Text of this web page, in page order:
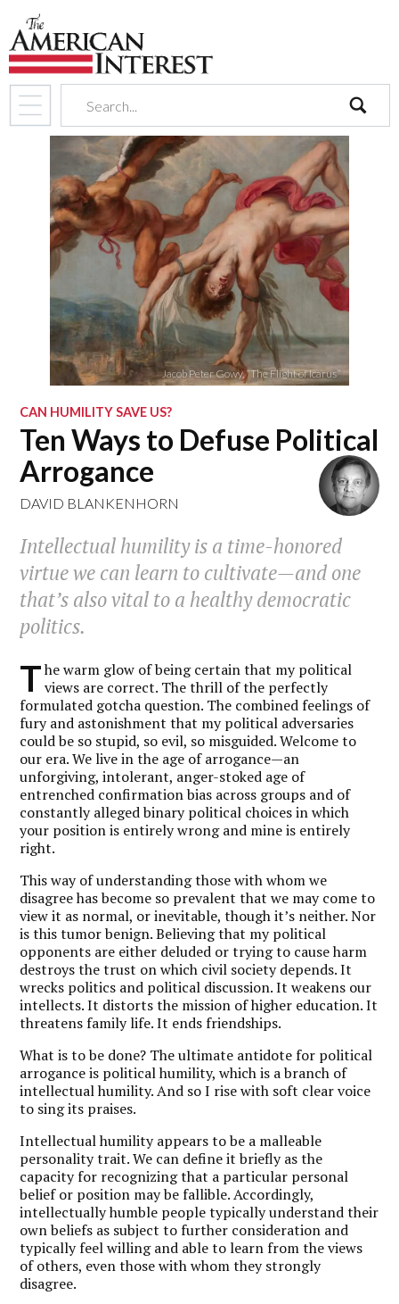
search
Jacob Peter Gowy, “The Flight of Icarus”
CAN HUMILITY SAVE US?
Ten Ways to Defuse Political
Arrogance
DAVID BLANKENHORN
Intellectual humility is a time-honored
virtue we can learn to cultivate—and one
that’s also vital to a healthy democratic
politics.
T he warm glow of being certain that my political
views are correct. The thrill of the perfectly
formulated gotcha question. The combined feelings of
fury and astonishment that my political adversaries
could be so stupid, so evil, so misguided. Welcome to
our era. We live in the age of arrogance—an
unforgiving, intolerant, anger-stoked age of
entrenched confirmation bias across groups and of
constantly alleged binary political choices in which
your position is entirely wrong and mine is entirely
right.
This way of understanding those with whom we
disagree has become so prevalent that we may come to
view it as normal, or inevitable, though it’s neither. Nor
is this tumor benign. Believing that my political
opponents are either deluded or trying to cause harm
destroys the trust on which civil society depends. It
wrecks politics and political discussion. It weakens our
intellects. It distorts the mission of higher education. It
threatens family life. It ends friendships.
What is to be done? The ultimate antidote for political
arrogance is political humility, which is a branch of
intellectual humility. And so I rise with soft clear voice
to sing its praises.
Intellectual humility appears to be a malleable
personality trait. We can define it briefly as the
capacity for recognizing that a particular personal
belief or position may be fallible. Accordingly,
intellectually humble people typically understand their
own beliefs as subject to further consideration and
typically feel willing and able to learn from the views
of others, even those with whom they strongly
disagree.